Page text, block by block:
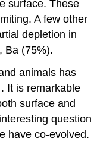
surface. These
A few other
depletion in
Ba (75%).
animals has
It is remarkable
surface and
question
have co-evolved.